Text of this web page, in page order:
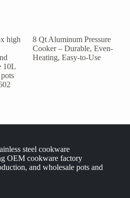
high
10L
8 Qt Aluminum Pressure
Cooker – Durable, Even-
Heating, Easy-to-Use
steel cookware
OEM cookware factory
and wholesale pots and